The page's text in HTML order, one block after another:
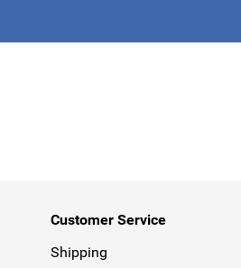
Customer Service
Shipping